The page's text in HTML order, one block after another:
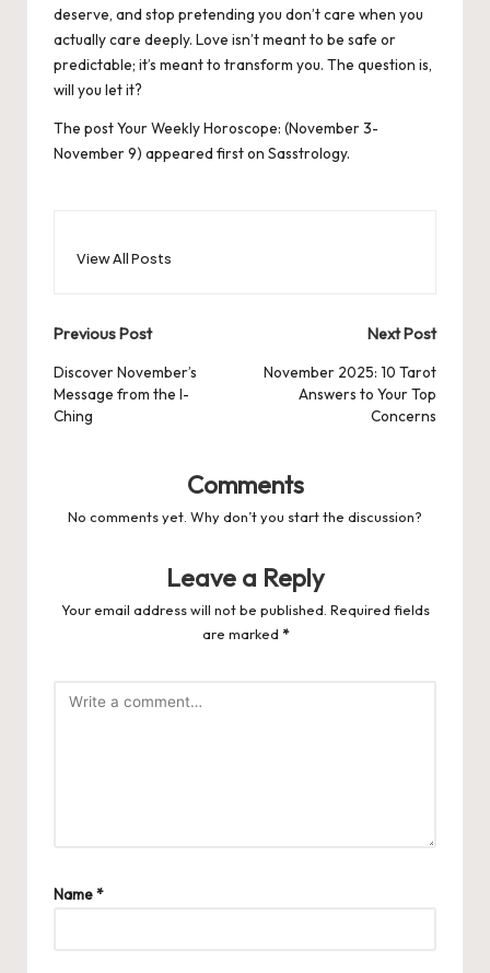
deserve, and stop pretending you don’t care when you
actually care deeply. Love isn’t meant to be safe or
predictable; it’s meant to transform you. The question is,
will you let it?
The postYour Weekly Horoscope: (November 3-
November 9) appeared first on Sasstrology.
View All Posts
Post
navigation
Previous Post
Discover November’s
Message from the I-
Ching
Next Post
November 2025: 10 Tarot
Answers to Your Top
Concerns
Comments
No comments yet. Why don’t you start the discussion?
Leave a Reply
Your email address will not be published. Required fields
are marked *
Name*